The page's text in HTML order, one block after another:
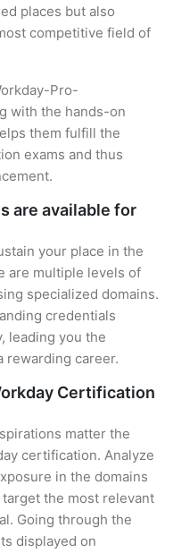
places but also
competitive field of
Pro-
with the hands-on
them fulfill the
exams and thus
are available for
your place in the
are multiple levels of
specialized domains.
credentials
leading you the
rewarding career.
Certification
matter the
certification. Analyze
in the domains
the most relevant
Going through the
displayed on